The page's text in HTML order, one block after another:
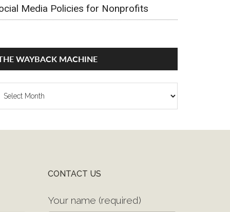
Media Policies for Nonprofits
WAYBACK MACHINE
CONTACT US
Your name (required)